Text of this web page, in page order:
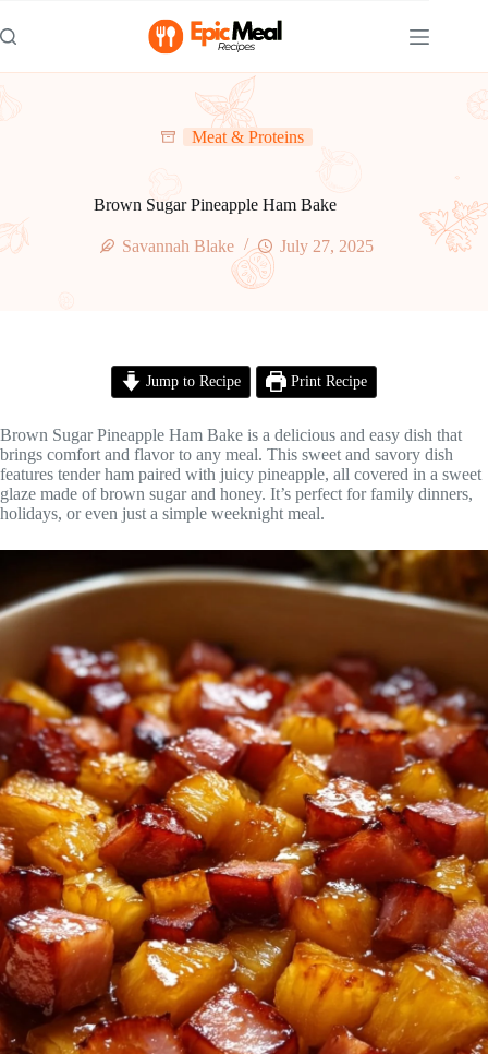
to
content
Meat & Proteins
Brown Sugar Pineapple Ham Bake
Savannah Blake July 27, 2025
Jump to Recipe Print Recipe
Brown Sugar Pineapple Ham Bake is a delicious and easy dish that
brings comfort and flavor to any meal. This sweet and savory dish
features tender ham paired with juicy pineapple, all covered in a sweet
glaze made of brown sugar and honey. It’s perfect for family dinners,
holidays, or even just a simple weeknight meal.